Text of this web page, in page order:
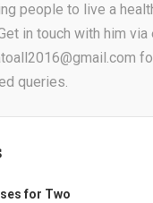
people to live a
in touch with him via
queries.
for Two